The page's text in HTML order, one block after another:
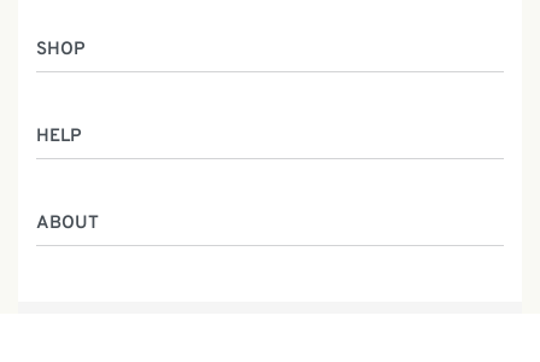
SHOP
Batik Class
Service
HELP
Shipping Information
ABOUT